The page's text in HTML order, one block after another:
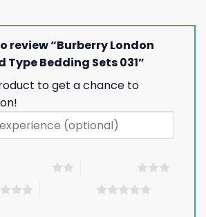
review “Burberry London
Type Bedding Sets 031”
to get a chance to